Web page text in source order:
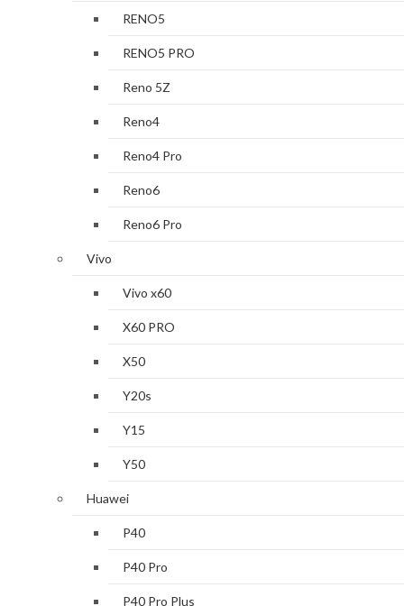
RENO5
RENO5 PRO
Reno 5Z
Reno4
Reno4 Pro
Reno6
Reno6 Pro
Vivo
Vivo x60
X60 PRO
X50
Y20s
Y15
Y50
Huawei
P40
P40 Pro
P40 Pro Plus